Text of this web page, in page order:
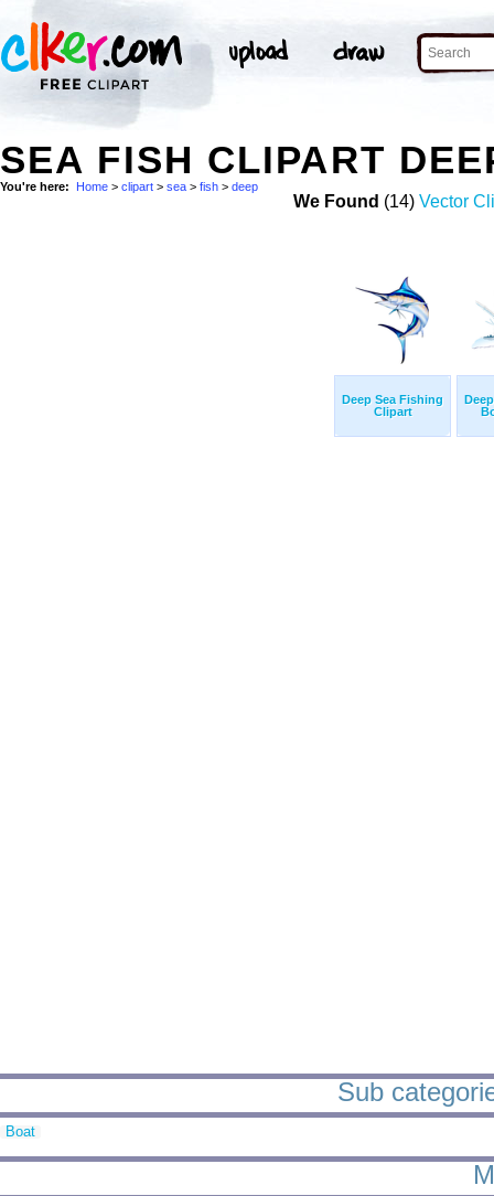
SEA FISH CLIPART
You're here: Home > clipart > sea > fish > deep
We Found (14) Vector
Deep Sea Fishing
Clipart
Sub
Boat